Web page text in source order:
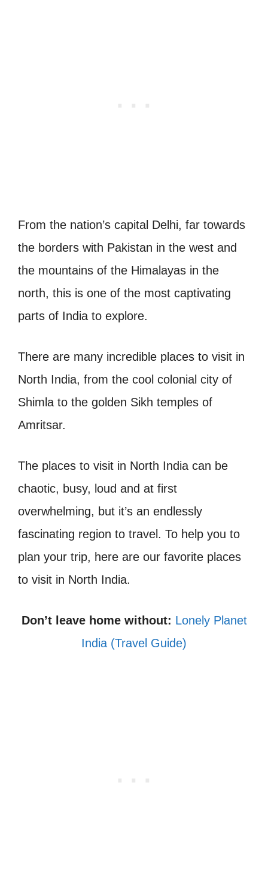
From the nation’s capital Delhi, far towards
the borders with Pakistan in the west and
the mountains of the Himalayas in the
north, this is one of the most captivating
parts of India to explore.
There are many incredible places to visit in
North India, from the cool colonial city of
Shimla to the golden Sikh temples of
Amritsar.
The places to visit in North India can be
chaotic, busy, loud and at first
overwhelming, but it’s an endlessly
fascinating region to travel. To help you to
plan your trip, here are our favorite places
to visit in North India.
Don’t leave home without: Lonely Planet
India (Travel Guide)